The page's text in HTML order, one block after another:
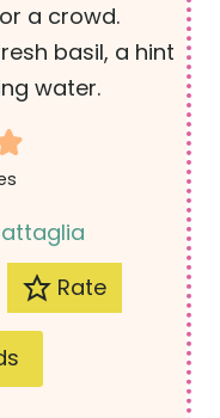
a crowd.
basil, a hint
water.
Rate